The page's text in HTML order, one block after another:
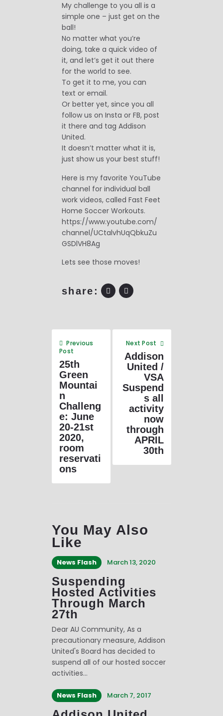
My challenge to you all is a
simple one – just get on the
ball!
No matter what you’re
doing, take a quick video of
it, and let’s get it out there
for the world to see.
To get it to me, you can
text or email.
Or better yet, since you all
follow us on Insta or FB, post
it there and tag Addison
United.
It doesn’t matter what it is,
just show us your best stuff!
Here is my favorite YouTube
channel for individual ball
work videos, called Fast Feet
Home Soccer Workouts.
https://www.youtube.com/
channel/UCtalvhUqQbkuZu
GSDlVH8Ag
Lets see those moves!
share:
Previous
Post
25th
Green
Mountai
n
Challeng
e: June
20-21st
2020,
room
reservati
ons
Next Post
Addison
United /
VSA
Suspend
s all
activity
now
through
APRIL
30th
You May Also
Like
News Flash March 13, 2020
Suspending
Hosted Activities
Through March
27th
Dear AU Community, As a
precautionary measure, Addison
United's Board has decided to
suspend all of our hosted soccer
activities…
News Flash March 7, 2017